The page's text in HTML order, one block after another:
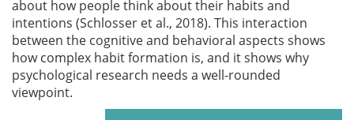
about how people think about their habits and
intentions (Schlosser et al., 2018). This interaction
between the cognitive and behavioral aspects shows
how complex habit formation is, and it shows why
psychological research needs a well-rounded
viewpoint.